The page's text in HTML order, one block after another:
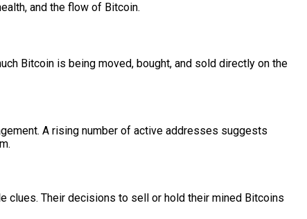
and the flow of Bitcoin.
Bitcoin is being moved, bought, and sold directly on the
A rising number of active addresses suggests
clues. Their decisions to sell or hold their mined Bitcoins